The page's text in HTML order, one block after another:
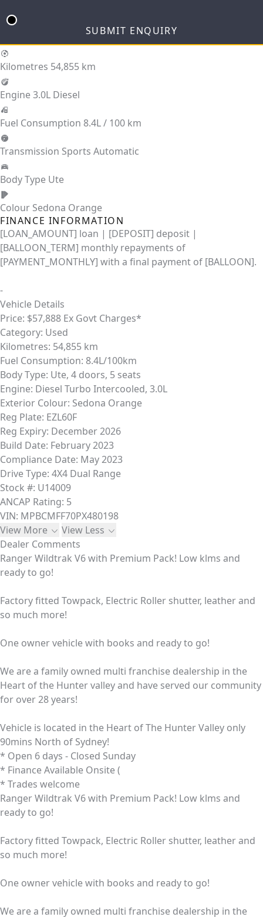
SUBMIT ENQUIRY
Kilometres 54,855 km
Engine3.0L Diesel
Fuel Consumption 8.4L / 100 km
Transmission Sports Automatic
Body Type Ute
Colour Sedona Orange
FINANCE INFORMATION
[LOAN_AMOUNT] loan | [DEPOSIT] deposit |
[BALLOON_TERM] monthly repayments of
[PAYMENT_MONTHLY] with a final payment of [BALLOON].
-
Vehicle Details
Price: $57,888 Ex Govt Charges*
Category: Used
Kilometres: 54,855 km
Fuel Consumption: 8.4L/100km
Body Type: Ute, 4 doors, 5 seats
Engine: Diesel Turbo Intercooled, 3.0L
Exterior Colour: Sedona Orange
Reg Plate: EZL60F
Reg Expiry: December 2026
Build Date: February 2023
Compliance Date: May 2023
Drive Type: 4X4 Dual Range
Stock #: U14009
ANCAP Rating: 5
VIN: MPBCMFF70PX480198
View More
View Less
Dealer Comments
Ranger Wildtrak V6 with Premium Pack! Low klms and
ready to go!
Factory fitted Towpack, Electric Roller shutter, leather and
so much more!
One owner vehicle with books and ready to go!
We are a family owned multi franchise dealership in the
Heart of the Hunter valley and have served our community
for over 28 years!
Vehicle is located in the Heart of The Hunter Valley only
90mins North of Sydney!
* Open 6 days - Closed Sunday
* Finance Available Onsite (
* Trades welcome
Ranger Wildtrak V6 with Premium Pack! Low klms and
ready to go!
Factory fitted Towpack, Electric Roller shutter, leather and
so much more!
One owner vehicle with books and ready to go!
We are a family owned multi franchise dealership in the